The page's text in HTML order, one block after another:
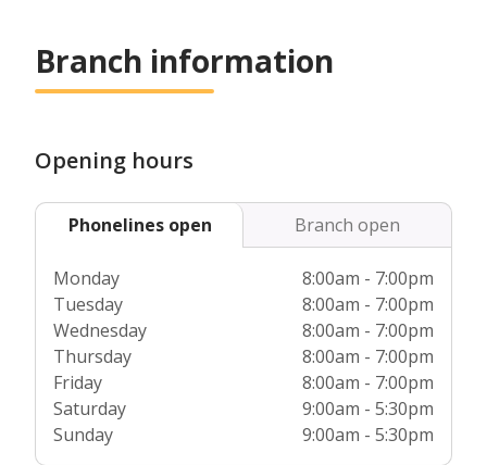
Branch information
Opening hours
Phonelines open Branch open
Monday
8:00am - 7:00pm
Tuesday
8:00am - 7:00pm
Wednesday
8:00am - 7:00pm
Thursday
8:00am - 7:00pm
Friday
8:00am - 7:00pm
Saturday
9:00am - 5:30pm
Sunday
9:00am - 5:30pm